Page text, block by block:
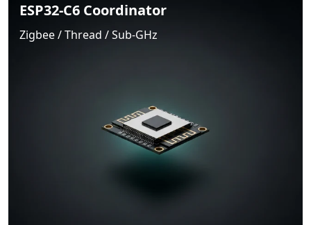
ESP32-C6 Coordinator
Zigbee / Thread / Sub-GHz